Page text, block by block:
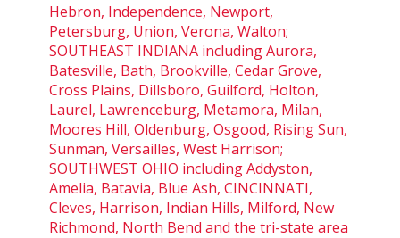
Hebron, Independence, Newport,
Petersburg, Union, Verona, Walton;
SOUTHEAST INDIANA including Aurora,
Batesville, Bath, Brookville, Cedar Grove,
Cross Plains, Dillsboro, Guilford, Holton,
Laurel, Lawrenceburg, Metamora, Milan,
Moores Hill, Oldenburg, Osgood, Rising Sun,
Sunman, Versailles, West Harrison;
SOUTHWEST OHIO including Addyston,
Amelia, Batavia, Blue Ash, CINCINNATI,
Cleves, Harrison, Indian Hills, Milford, New
Richmond, North Bend and the tri-state area